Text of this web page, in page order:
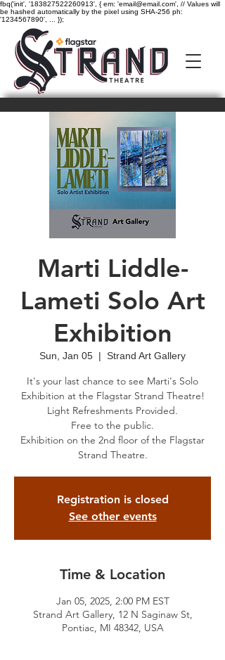
fbq('init', '183827522260913', { em: 'email@email.com', // Values will
be hashed automatically by the pixel using SHA-256 ph:
'1234567890', ... });
Marti Liddle-
Lameti Solo Art
Exhibition
Sun, Jan 05
  |
Strand Art Gallery
It's your last chance to see Marti's Solo
Exhibition at the Flagstar Strand Theatre!
Light Refreshments Provided.
Free to the public.
Exhibition on the 2nd floor of the Flagstar
Strand Theatre.
Registration is closed
See other events
Time & Location
Jan 05, 2025, 2:00 PM EST
Strand Art Gallery, 12 N Saginaw St,
Pontiac, MI 48342, USA